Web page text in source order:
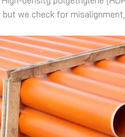
but we check for